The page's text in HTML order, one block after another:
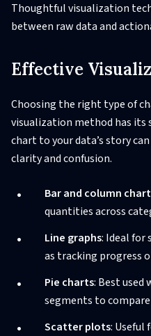
Thoughtful visualization
between raw data and
Effective
Choosing the right type of
visualization method has
chart to your data’s story
clarity and confusion.
Bar and column
quantities across
Line graphs: Ideal for
as tracking progress
Pie charts: Best used
segments to
Scatter plots: Useful